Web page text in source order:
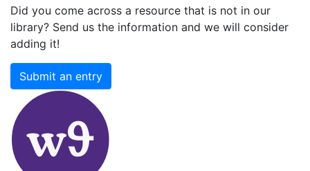
Did you come across a resource that is not in our
library? Send us the information and we will consider
adding it!
Submit an entry